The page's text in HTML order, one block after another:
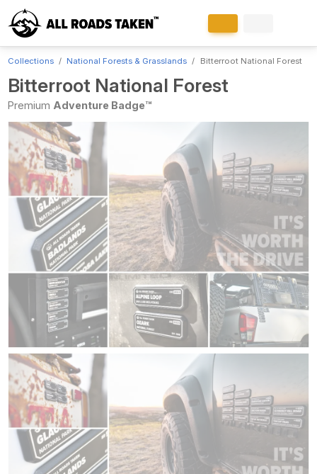
Collections National Forests & Grasslands Bitterroot National Forest
Bitterroot National Forest
Premium Adventure Badge™